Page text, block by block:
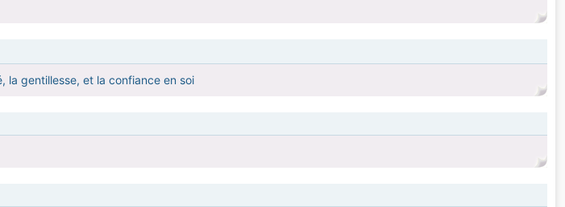
la gentillesse, et la confiance en soi